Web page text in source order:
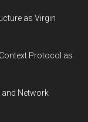
as Virgin
Protocol as
and Network